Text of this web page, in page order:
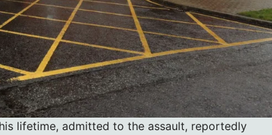
lifetime, admitted to the assault, reportedly